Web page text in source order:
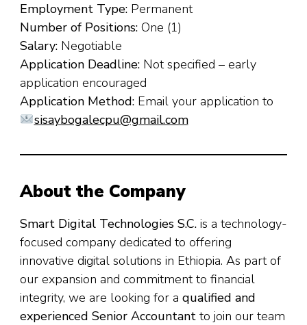
Employment Type: Permanent
Number of Positions: One (1)
Salary: Negotiable
Application Deadline: Not specified – early
application encouraged
Application Method: Email your application to
sisaybogalecpu@gmail.com
About the Company
Smart Digital Technologies S.C. is a technology-
focused company dedicated to offering
innovative digital solutions in Ethiopia. As part of
our expansion and commitment to financial
integrity, we are looking for a qualified and
experienced Senior Accountant to join our team